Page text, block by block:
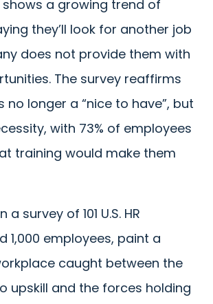
shows a growing trend of
they’ll look for another job
does not provide them with
The survey reaffirms
no longer a “nice to have”, but
with 73% of employees
training would make them
survey of 101 U.S. HR
1,000 employees, paint a
caught between the
upskill and the forces holding